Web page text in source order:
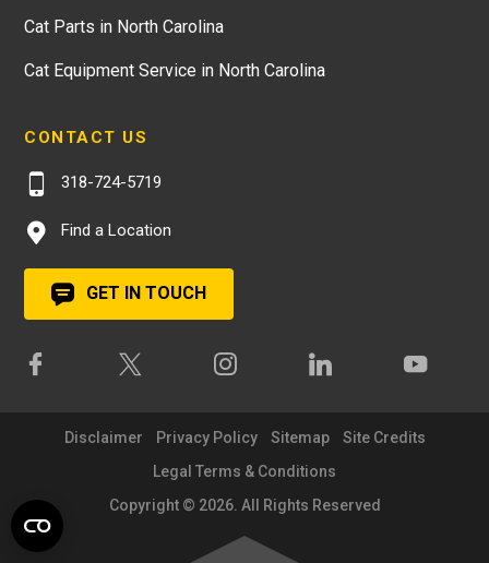
Cat Parts in North Carolina
Cat Equipment Service in North Carolina
CONTACT US
318-724-5719
Find a Location
GET IN TOUCH
Disclaimer Privacy Policy Sitemap
Site Credits
Legal Terms & Conditions
Copyright © 2026. All Rights Reserved